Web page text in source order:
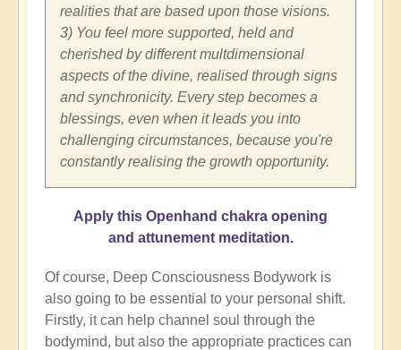
realities that are based upon those visions.
3) You feel more supported, held and
cherished by different multdimensional
aspects of the divine, realised through signs
and synchronicity. Every step becomes a
blessings, even when it leads you into
challenging circumstances, because you're
constantly realising the growth opportunity.
Apply this Openhand chakra opening
and attunement meditation.
Of course, Deep Consciousness Bodywork is
also going to be essential to your personal shift.
Firstly, it can help channel soul through the
bodymind, but also the appropriate practices can